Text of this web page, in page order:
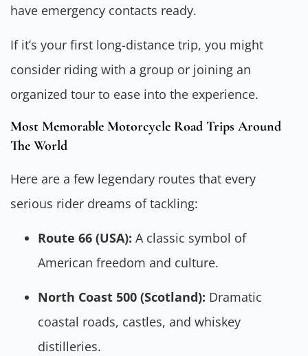
have emergency contacts ready.
If it’s your first long-distance trip, you might
consider riding with a group or joining an
organized tour to ease into the experience.
Most Memorable Motorcycle Road Trips Around
The World
Here are a few legendary routes that every
serious rider dreams of tackling:
Route 66 (USA): A classic symbol of
American freedom and culture.
North Coast 500 (Scotland): Dramatic
coastal roads, castles, and whiskey
distilleries.